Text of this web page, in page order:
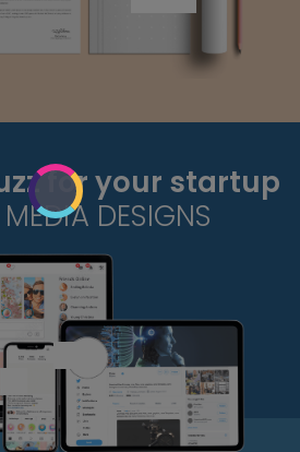
for your startup
DESIGNS